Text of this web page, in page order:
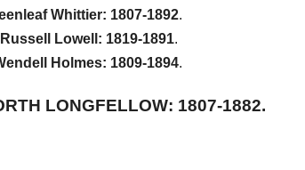
Whittier: 1807-1892.
Russell Lowell: 1819-1891.
Holmes: 1809-1894.
LONGFELLOW: 1807-1882.